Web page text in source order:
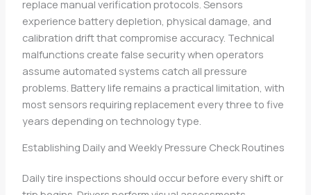
replace manual verification protocols. Sensors
experience battery depletion, physical damage, and
calibration drift that compromise accuracy. Technical
malfunctions create false security when operators
assume automated systems catch all pressure
problems. Battery life remains a practical limitation, with
most sensors requiring replacement every three to five
years depending on technology type.
Establishing Daily and Weekly Pressure Check Routines
Daily tire inspections should occur before every shift or